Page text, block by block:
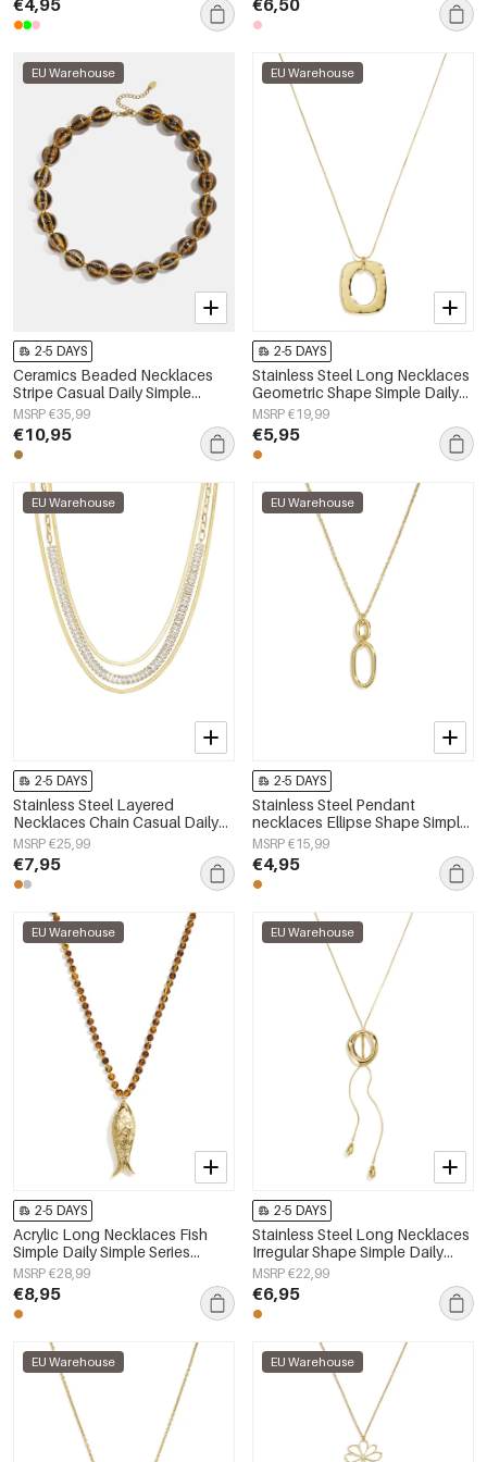
€4,95 €6,50
EU Warehouse
2-5 DAYS
Ceramics Beaded Necklaces
Stripe Casual Daily Simple
Series Women's jewelry
MSRP €35,99
€10,95
EU Warehouse
2-5 DAYS
Stainless Steel Long Necklaces
Geometric Shape Simple Daily
Simple Series Women's jewelry
MSRP €19,99
€5,95
EU Warehouse
2-5 DAYS
Stainless Steel Layered
Necklaces Chain Casual Daily
Simple Series Women's jewelry
MSRP €25,99
€7,95
EU Warehouse
2-5 DAYS
Stainless Steel Pendant
necklaces Ellipse Shape Simple
Daily Simple Series Women's
jewelry
MSRP €15,99
€4,95
EU Warehouse
2-5 DAYS
Acrylic Long Necklaces Fish
Simple Daily Simple Series
Women's jewelry
MSRP €28,99
€8,95
EU Warehouse
2-5 DAYS
Stainless Steel Long Necklaces
Irregular Shape Simple Daily
Simple Series Women's jewelry
MSRP €22,99
€6,95
EU Warehouse EU Warehouse